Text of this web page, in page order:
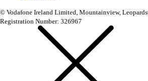
© Vodafone Ireland Limited, Mountainview,
Registration Number: 326967